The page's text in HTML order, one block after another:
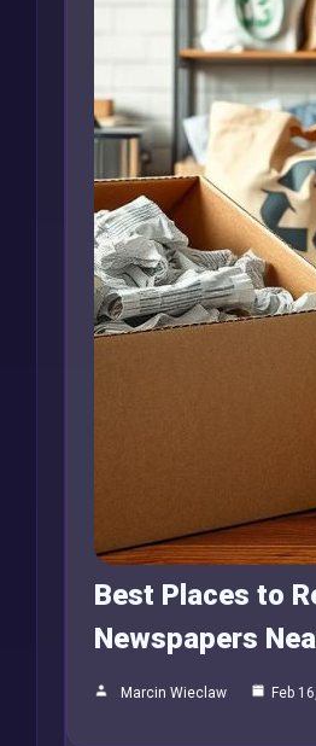
Best Places to
Newspapers
Marcin Wieclaw Feb